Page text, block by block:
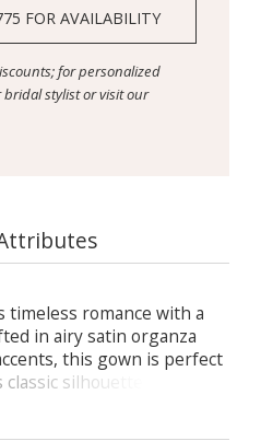
FOR AVAILABILITY
for personalized
stylist or visit our
timeless romance with a
in airy satin organza
this gown is perfect
silhouettes with
- Sweetheart neckline
pearl-beaded trim -